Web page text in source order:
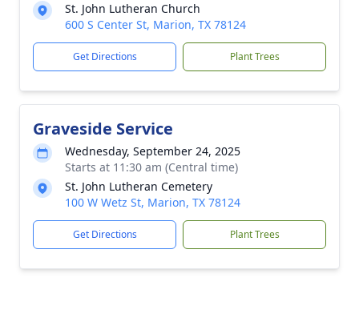
St. John Lutheran Church
600 S Center St, Marion, TX 78124
Get Directions Plant Trees
Graveside Service
Wednesday, September 24, 2025
Starts at 11:30 am (Central time)
St. John Lutheran Cemetery
100 W Wetz St, Marion, TX 78124
Get Directions Plant Trees